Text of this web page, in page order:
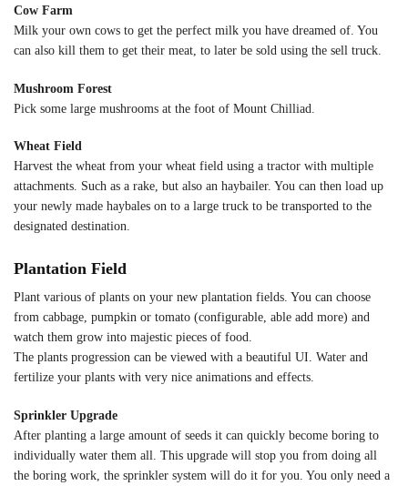
Cow Farm
Milk your own cows to get the perfect milk you have dreamed of. You
can also kill them to get their meat, to later be sold using the sell truck.
Mushroom Forest
Pick some large mushrooms at the foot of Mount Chilliad.
Wheat Field
Harvest the wheat from your wheat field using a tractor with multiple
attachments. Such as a rake, but also an haybailer. You can then load up
your newly made haybales on to a large truck to be transported to the
designated destination.
Plantation Field
Plant various of plants on your new plantation fields. You can choose
from cabbage, pumpkin or tomato (configurable, able add more) and
watch them grow into majestic pieces of food.
The plants progression can be viewed with a beautiful UI. Water and
fertilize your plants with very nice animations and effects.
Sprinkler Upgrade
After planting a large amount of seeds it can quickly become boring to
individually water them all. This upgrade will stop you from doing all
the boring work, the sprinkler system will do it for you. You only need a